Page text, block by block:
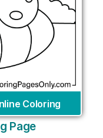
Coloring
Page